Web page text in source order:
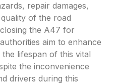
repair damages,
of the road
the A47 for
aim to enhance
lifespan of this vital
the inconvenience
drivers during this